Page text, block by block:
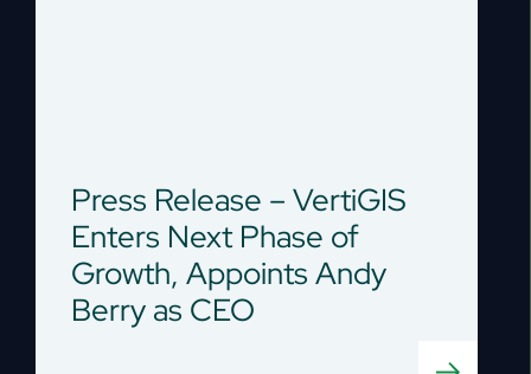
Press Release – VertiGIS
Enters Next Phase of
Growth, Appoints Andy
Berry as CEO